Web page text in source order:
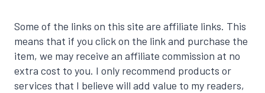
Some of the links on this site are affiliate links. This
means that if you click on the link and purchase the
item, we may receive an affiliate commission at no
extra cost to you. I only recommend products or
services that I believe will add value to my readers,